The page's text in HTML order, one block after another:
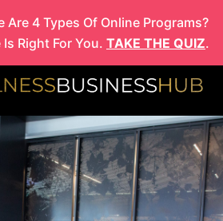
Are 4 Types Of Online Programs?
Right For You. TAKE THE QUIZ.